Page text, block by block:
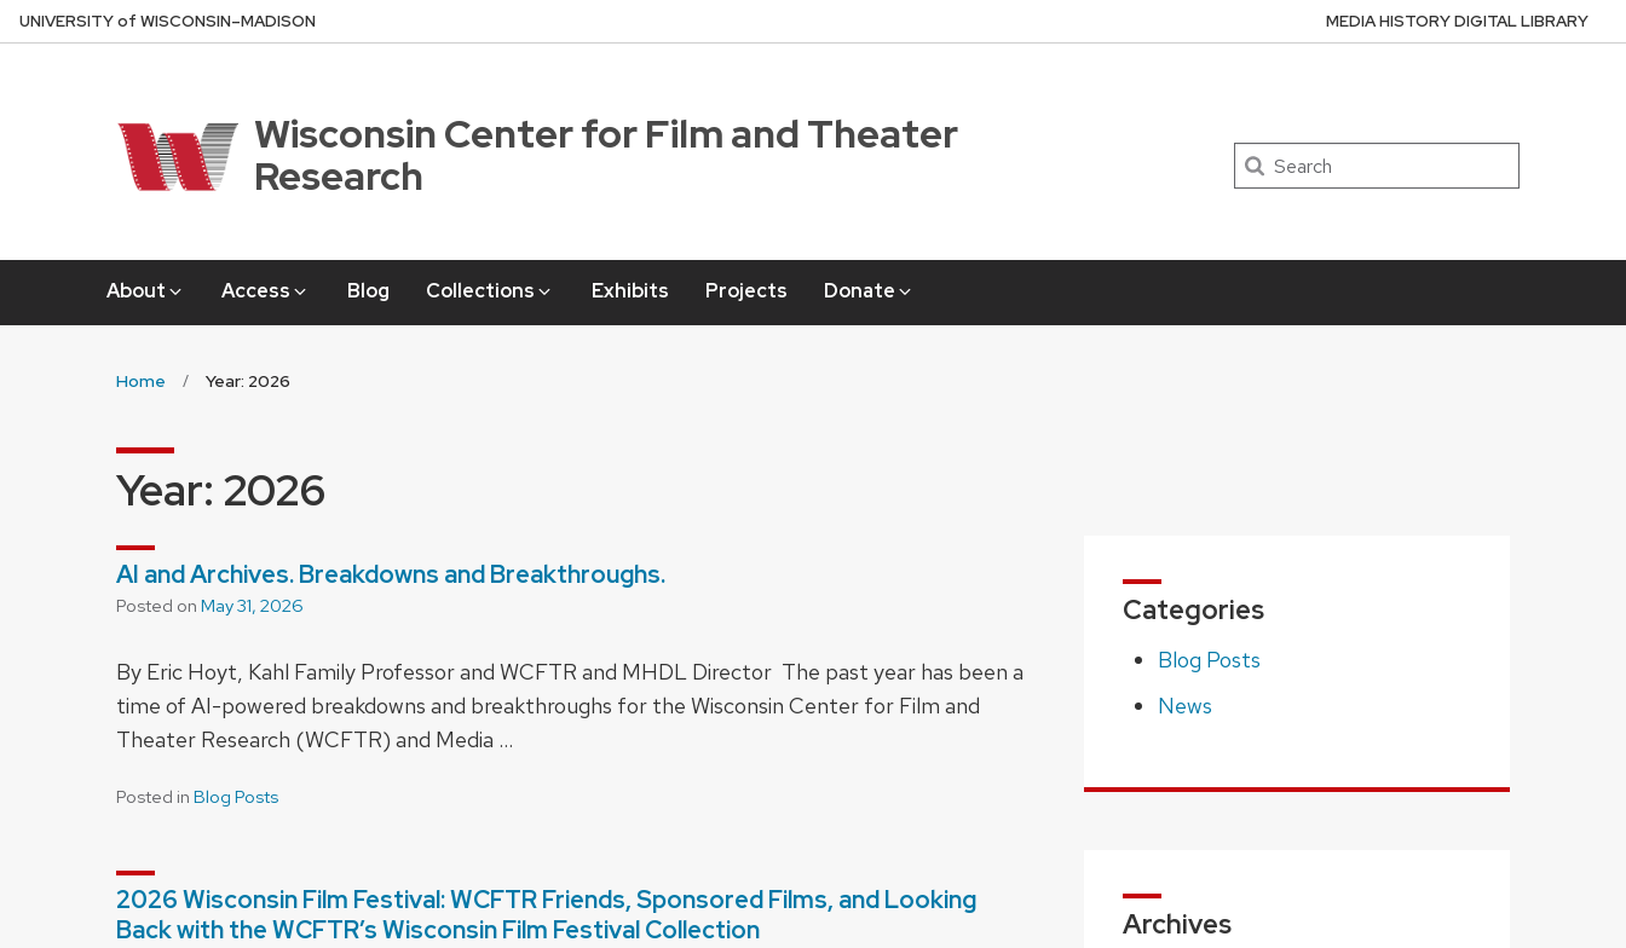
Skip
to
UNIVERSITYof WISCONSIN–MADISON
Wisconsin Center for Film and Theater
Research
Search
About Access Blog Collections Exhibits Projects Donate
MEDIA HISTORY DIGITAL LIBRARY
Home Year: 2026
Year: 2026
AI and Archives. Breakdowns and Breakthroughs.
Posted on May 31, 2026
By Eric Hoyt, Kahl Family Professor and WCFTR and MHDL Director The past year has been a
time of AI-powered breakdowns and breakthroughs for the Wisconsin Center for Film and
Theater Research (WCFTR) and Media …
Posted in Blog Posts
2026 Wisconsin Film Festival: WCFTR Friends, Sponsored Films, and Looking
Back with the WCFTR’s Wisconsin Film Festival Collection
Categories
Blog Posts
News
Archives